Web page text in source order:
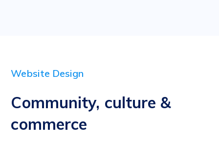
Website Design
Community, culture &
commerce